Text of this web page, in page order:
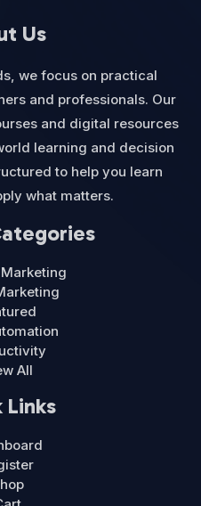
Us
we focus on practical
and professionals. Our
and digital resources
learning and decision
to help you learn
what matters.
All
Links